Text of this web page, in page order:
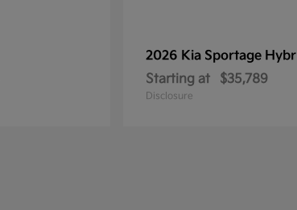
2026 Kia Sportage
Starting at
$35,789
Disclosure